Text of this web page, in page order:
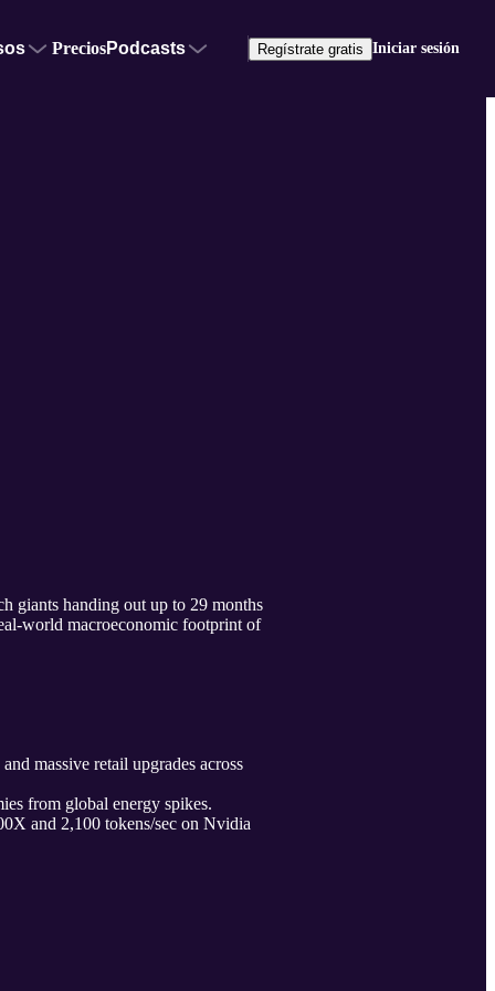
PreciosPodcasts Regístrate gratis Iniciar sesión
giants handing out up to 29 months
world macroeconomic footprint of
massive retail upgrades across
from global energy spikes.
and 2,100 tokens/sec on Nvidia